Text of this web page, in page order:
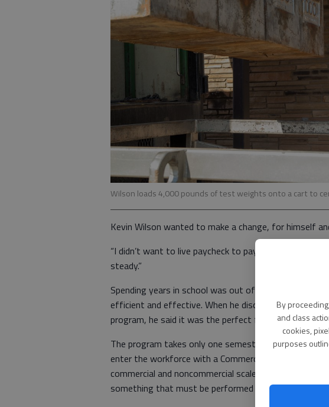
By
and class
cookies,
purposes
Wilson loads 4,000 pounds of test weights onto a cart to
Kevin Wilson wanted to make a change, for himself
“I didn’t want to live paycheck to paycheck anymore,”
steady.”
Spending years in school was out of the question.
efficient and effective. When he discovered Barton
program, he said it was the perfect fit.
The program takes only one semester to complete
enter the workforce with a Commercial Driver’s
commercial and noncommercial scales in Kansas and
something that must be performed on a recurring